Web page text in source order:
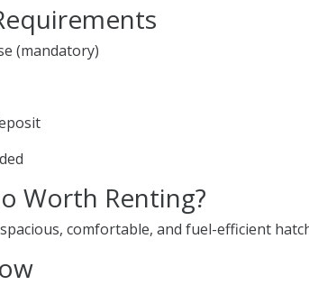
(mandatory)
Worth Renting?
comfortable, and fuel-efficient